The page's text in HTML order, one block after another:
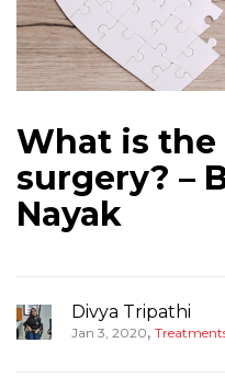
What is the
surgery? –
Nayak
Divya Tripathi
Jan 3, 2020,